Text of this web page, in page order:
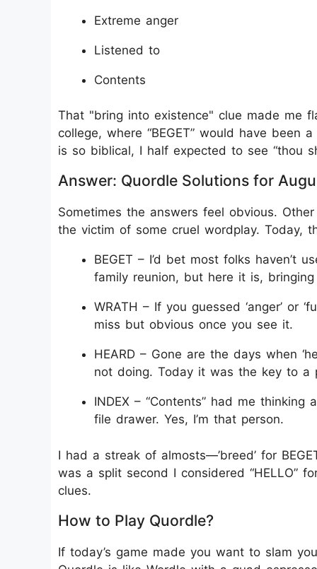
Extreme anger
Listened to
Contents
That "bring into existence" clue made me
college, where “BEGET” would have been
is so biblical, I half expected to see “thou
Answer: Quordle Solutions for
Sometimes the answers feel obvious.
the victim of some cruel wordplay. Today,
BEGET – I’d bet most folks haven’t
family reunion, but here it is,
WRATH – If you guessed ‘anger’ or
miss but obvious once you see it.
HEARD – Gone are the days when
not doing. Today it was the key to a
INDEX – “Contents” had me
file drawer. Yes, I’m that person.
I had a streak of almosts—’breed’ for
was a split second I considered “HELLO”
clues.
How to Play Quordle?
If today’s game made you want to slam